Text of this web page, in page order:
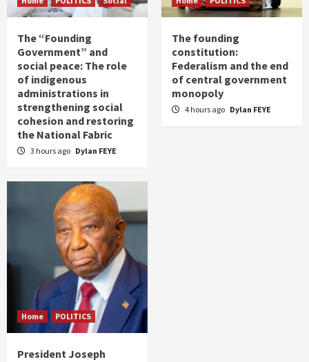
The “Founding
Government” and
social peace: The role
of indigenous
administrations in
strengthening social
cohesion and restoring
the National Fabric
3 hours ago Dylan FEYE
The founding
constitution:
Federalism and the end
of central government
monopoly
4 hours ago Dylan FEYE
Home POLITICS
President Joseph